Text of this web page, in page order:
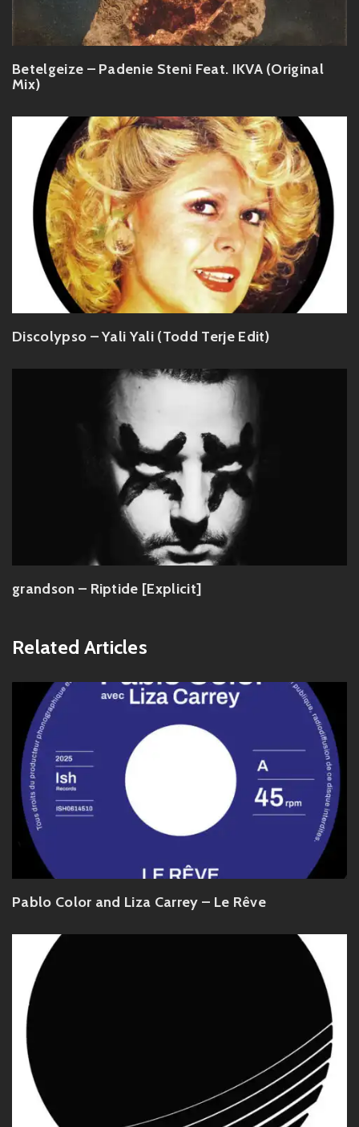
Betelgeize – Padenie Steni Feat. IKVA (Original
Mix)
Discolypso – Yali Yali (Todd Terje Edit)
grandson – Riptide [Explicit]
Related Articles
Pablo Color and Liza Carrey – Le Rêve